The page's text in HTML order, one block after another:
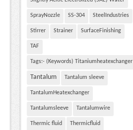
SprayNozzle SS-304 SteelIndustries
Stirrer Strainer SurfaceFinishing
TAF
Tags:- (Keywords) Titaniumheatexchanger
Tantalum Tantalum sleeve
TantalumHeatexchanger
Tantalumsleeve Tantalumwire
Thermic fluid Thermicfluid